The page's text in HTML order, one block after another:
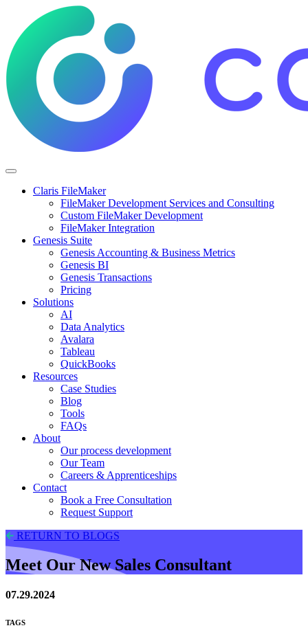
Claris FileMaker
FileMaker Development Services and Consulting
Custom FileMaker Development
FileMaker Integration
Genesis Suite
Genesis Accounting & Business Metrics
Genesis BI
Genesis Transactions
Pricing
Solutions
AI
Data Analytics
Avalara
Tableau
QuickBooks
Resources
Case Studies
Blog
Tools
FAQs
About
Our process development
Our Team
Careers & Apprenticeships
Contact
Book a Free Consultation
Request Support
RETURN TO BLOGS
Meet Our New Sales Consultant
07.29.2024
TAGS